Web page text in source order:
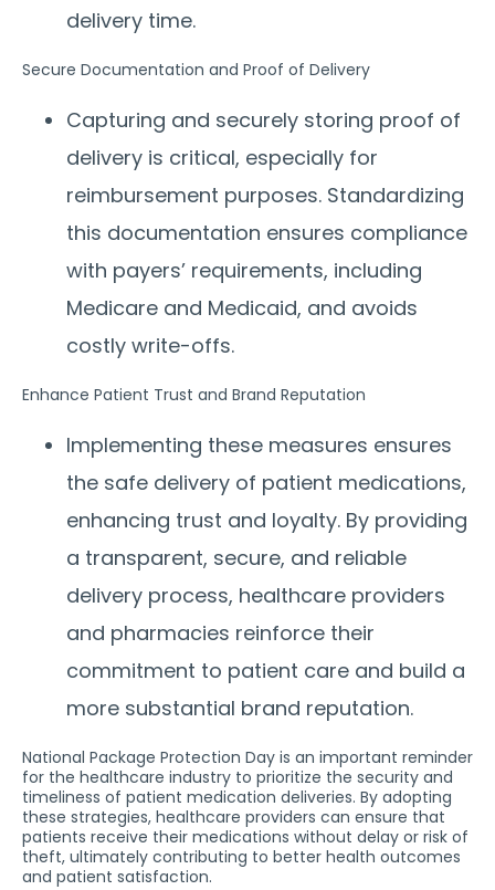
delivery time.
Secure Documentation and Proof of Delivery
Capturing and securely storing proof of
delivery is critical, especially for
reimbursement purposes. Standardizing
this documentation ensures compliance
with payers’ requirements, including
Medicare and Medicaid, and avoids
costly write-offs.
Enhance Patient Trust and Brand Reputation
Implementing these measures ensures
the safe delivery of patient medications,
enhancing trust and loyalty. By providing
a transparent, secure, and reliable
delivery process, healthcare providers
and pharmacies reinforce their
commitment to patient care and build a
more substantial brand reputation.
National Package Protection Day is an important reminder
for the healthcare industry to prioritize the security and
timeliness of patient medication deliveries. By adopting
these strategies, healthcare providers can ensure that
patients receive their medications without delay or risk of
theft, ultimately contributing to better health outcomes
and patient satisfaction.